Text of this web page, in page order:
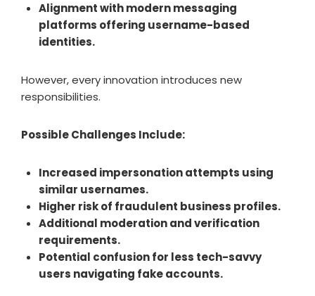
Alignment with modern messaging
platforms offering username-based
identities.
However, every innovation introduces new
responsibilities.
Possible Challenges Include:
Increased impersonation attempts using
similar usernames.
Higher risk of fraudulent business profiles.
Additional moderation and verification
requirements.
Potential confusion for less tech-savvy
users navigating fake accounts.